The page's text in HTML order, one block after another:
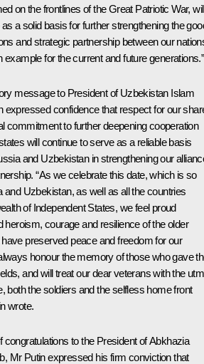
on the frontlines of the Great Patriotic War,
a solid basis for further strengthening the
and strategic partnership between our
example for the current and future generations.”
message to President of Uzbekistan Islam
expressed confidence that respect for our
commitment to further deepening cooperation
will continue to serve as a reliable basis
and Uzbekistan in strengthening our
“As we celebrate this date, which is so
and Uzbekistan, as well as all the countries
of Independent States, we feel proud
heroism, courage and resilience of the older
preserved peace and freedom for our
honour the memory of those who gave
and will treat our dear veterans with the
both the soldiers and the selfless home front
wrote.
congratulations to the President of Abkhazia
, Mr Putin expressed his firm conviction that